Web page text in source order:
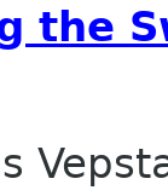
the